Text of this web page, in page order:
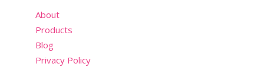
About
Products
Blog
Privacy Policy